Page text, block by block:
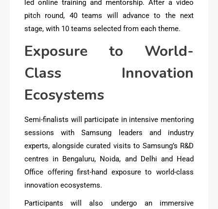
led online training and mentorship. After a video
pitch round, 40 teams will advance to the next
stage, with 10 teams selected from each theme.
Exposure to World-
Class Innovation
Ecosystems
Semi-finalists will participate in intensive mentoring
sessions with Samsung leaders and industry
experts, alongside curated visits to Samsung’s R&D
centres in Bengaluru, Noida, and Delhi and Head
Office offering first-hand exposure to world-class
innovation ecosystems.
Participants will also undergo an immersive